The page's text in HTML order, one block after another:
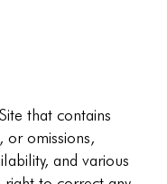
that contains
or omissions,
and various